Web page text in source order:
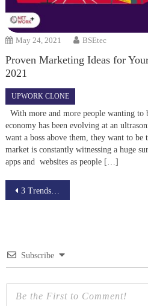
May 24, 2021 BSEtec
Proven Marketing Ideas for
2021
UPWORK CLONE
With more and more people wanting
economy has been evolving at an
want a boss above them, they want to
market is constantly witnessing a huge
apps and websites as people […]
Post
3 Trends to expect in Freelance Marketplace script in the year 2021
Subscribe